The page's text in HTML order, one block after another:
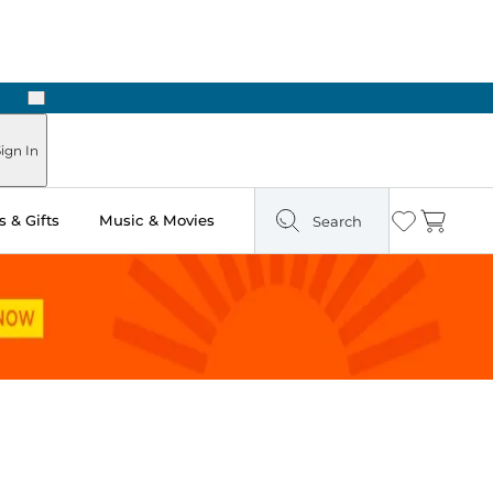
Next
In
& Gifts Music & Movies Search Wishlist
Cart